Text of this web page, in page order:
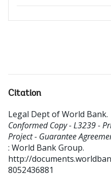
Citation
Legal Dept of World Bank.
Conformed Copy - L3239 -
Project - Guarantee
: World Bank Group.
http://
8052436881